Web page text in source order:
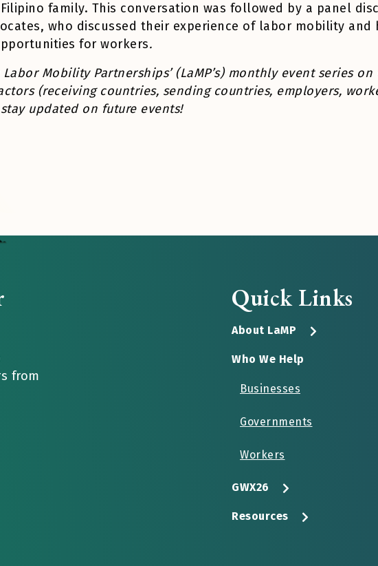
family. This conversation was followed by a panel
who discussed their experience of labor mobility
for workers.
Mobility Partnerships’ (LaMP’s) monthly event series
(receiving countries, sending countries, employers,
updated on future events!
from
Quick Links
About LaMP
Who We Help
Businesses
Governments
Workers
GWX26
Resources